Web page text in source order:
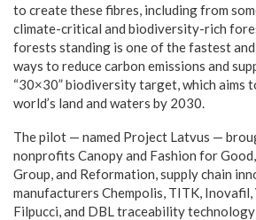
to create these fibres, including from
climate-critical and biodiversity-rich
forests standing is one of the fastest
ways to reduce carbon emissions and
“30×30” biodiversity target, which aims
world’s land and waters by 2030.
The pilot — named Project Latvus —
nonprofits Canopy and Fashion for
Group, and Reformation, supply chain
manufacturers Chempolis, TITK, Inovafil,
Filpucci, and DBL traceability